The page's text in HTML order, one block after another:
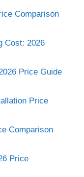
Comparison
Cost: 2026
Price Guide
Price
Comparison
Price